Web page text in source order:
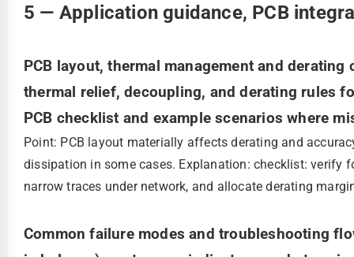
5 — Application guidance, PCB
PCB layout, thermal management and
thermal relief, decoupling, and derating rules
PCB checklist and example scenarios where
Point: PCB layout materially affects derating and
dissipation in some cases. Explanation: checklist: verify
narrow traces under network, and allocate derating
Common failure modes and troubleshooting